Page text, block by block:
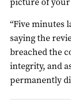
“Five minutes
saying the
breached the
integrity, and
permanently